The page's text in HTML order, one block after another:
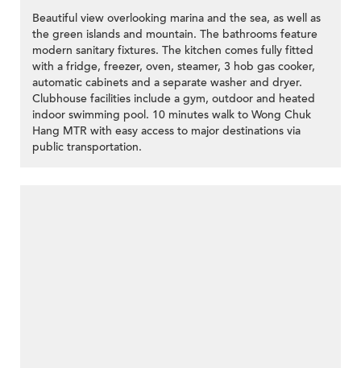
Beautiful view overlooking marina and the sea, as well as
the green islands and mountain. The bathrooms feature
modern sanitary fixtures. The kitchen comes fully fitted
with a fridge, freezer, oven, steamer, 3 hob gas cooker,
automatic cabinets and a separate washer and dryer.
Clubhouse facilities include a gym, outdoor and heated
indoor swimming pool. 10 minutes walk to Wong Chuk
Hang MTR with easy access to major destinations via
public transportation.